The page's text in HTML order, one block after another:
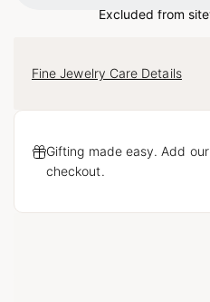
Excluded from
Fine Jewelry Care Details
Gifting made easy. Add
checkout.